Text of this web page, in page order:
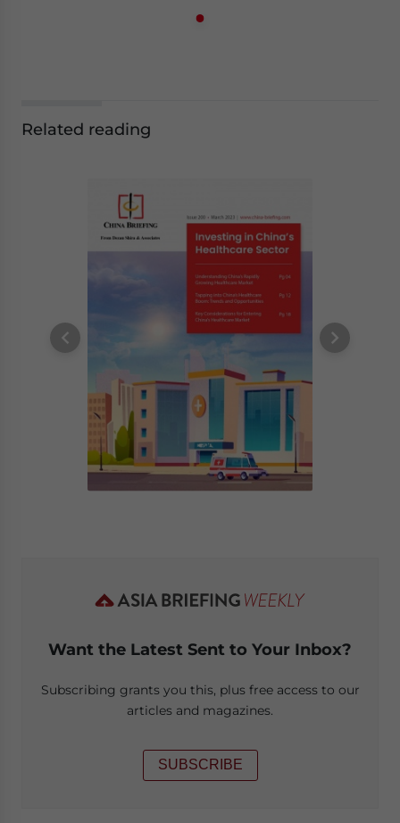
Related reading
Want the Latest Sent to Your Inbox?
Subscribing grants you this, plus free access to our
articles and magazines.
SUBSCRIBE